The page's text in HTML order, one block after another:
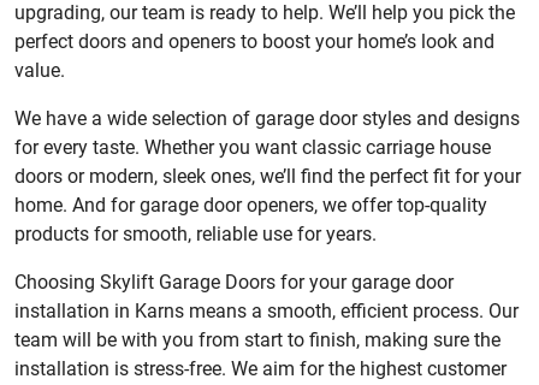
upgrading, our team is ready to help. We’ll help you pick the
perfect doors and openers to boost your home’s look and
value.
We have a wide selection of garage door styles and designs
for every taste. Whether you want classic carriage house
doors or modern, sleek ones, we’ll find the perfect fit for your
home. And for garage door openers, we offer top-quality
products for smooth, reliable use for years.
Choosing Skylift Garage Doors for your garage door
installation in Karns means a smooth, efficient process. Our
team will be with you from start to finish, making sure the
installation is stress-free. We aim for the highest customer